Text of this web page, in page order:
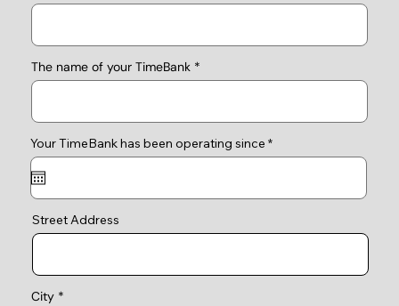
The name of your TimeBank
Your TimeBank has been operating since *r
e
r
Street Address
City